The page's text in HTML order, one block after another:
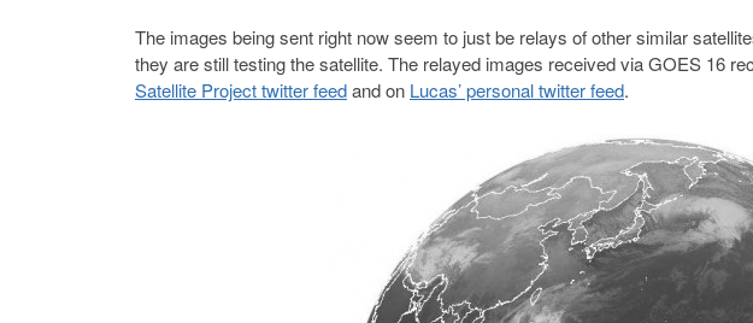
The images being sent right now seem to just be relays of other similar
they are still testing the satellite. The relayed images received via GOES 16
Satellite Project twitter feedand on Lucas’ personal twitter feed.